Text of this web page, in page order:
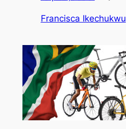
Francisca Ikechukwu